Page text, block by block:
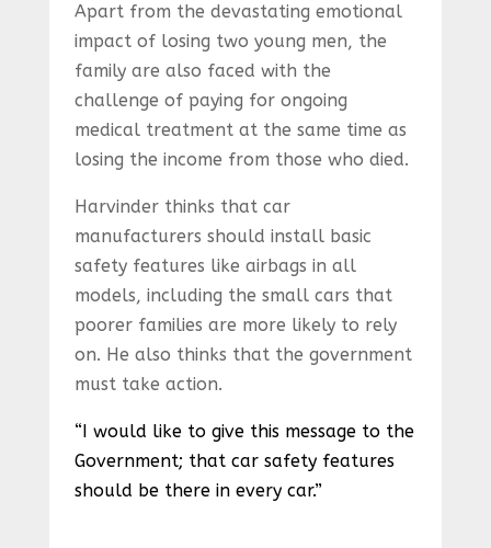
Apart from the devastating emotional
impact of losing two young men, the
family are also faced with the
challenge of paying for ongoing
medical treatment at the same time as
losing the income from those who died.
Harvinder thinks that car
manufacturers should install basic
safety features like airbags in all
models, including the small cars that
poorer families are more likely to rely
on. He also thinks that the government
must take action.
“I would like to give this message to the
Government; that car safety features
should be there in every car.”